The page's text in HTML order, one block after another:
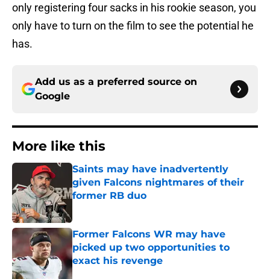
only registering four sacks in his rookie season, you
only have to turn on the film to see the potential he
has.
Add us as a preferred source on
Google
More like this
Saints may have inadvertently
given Falcons nightmares of their
former RB duo
Former Falcons WR may have
picked up two opportunities to
exact his revenge
Published by on Invalid Date